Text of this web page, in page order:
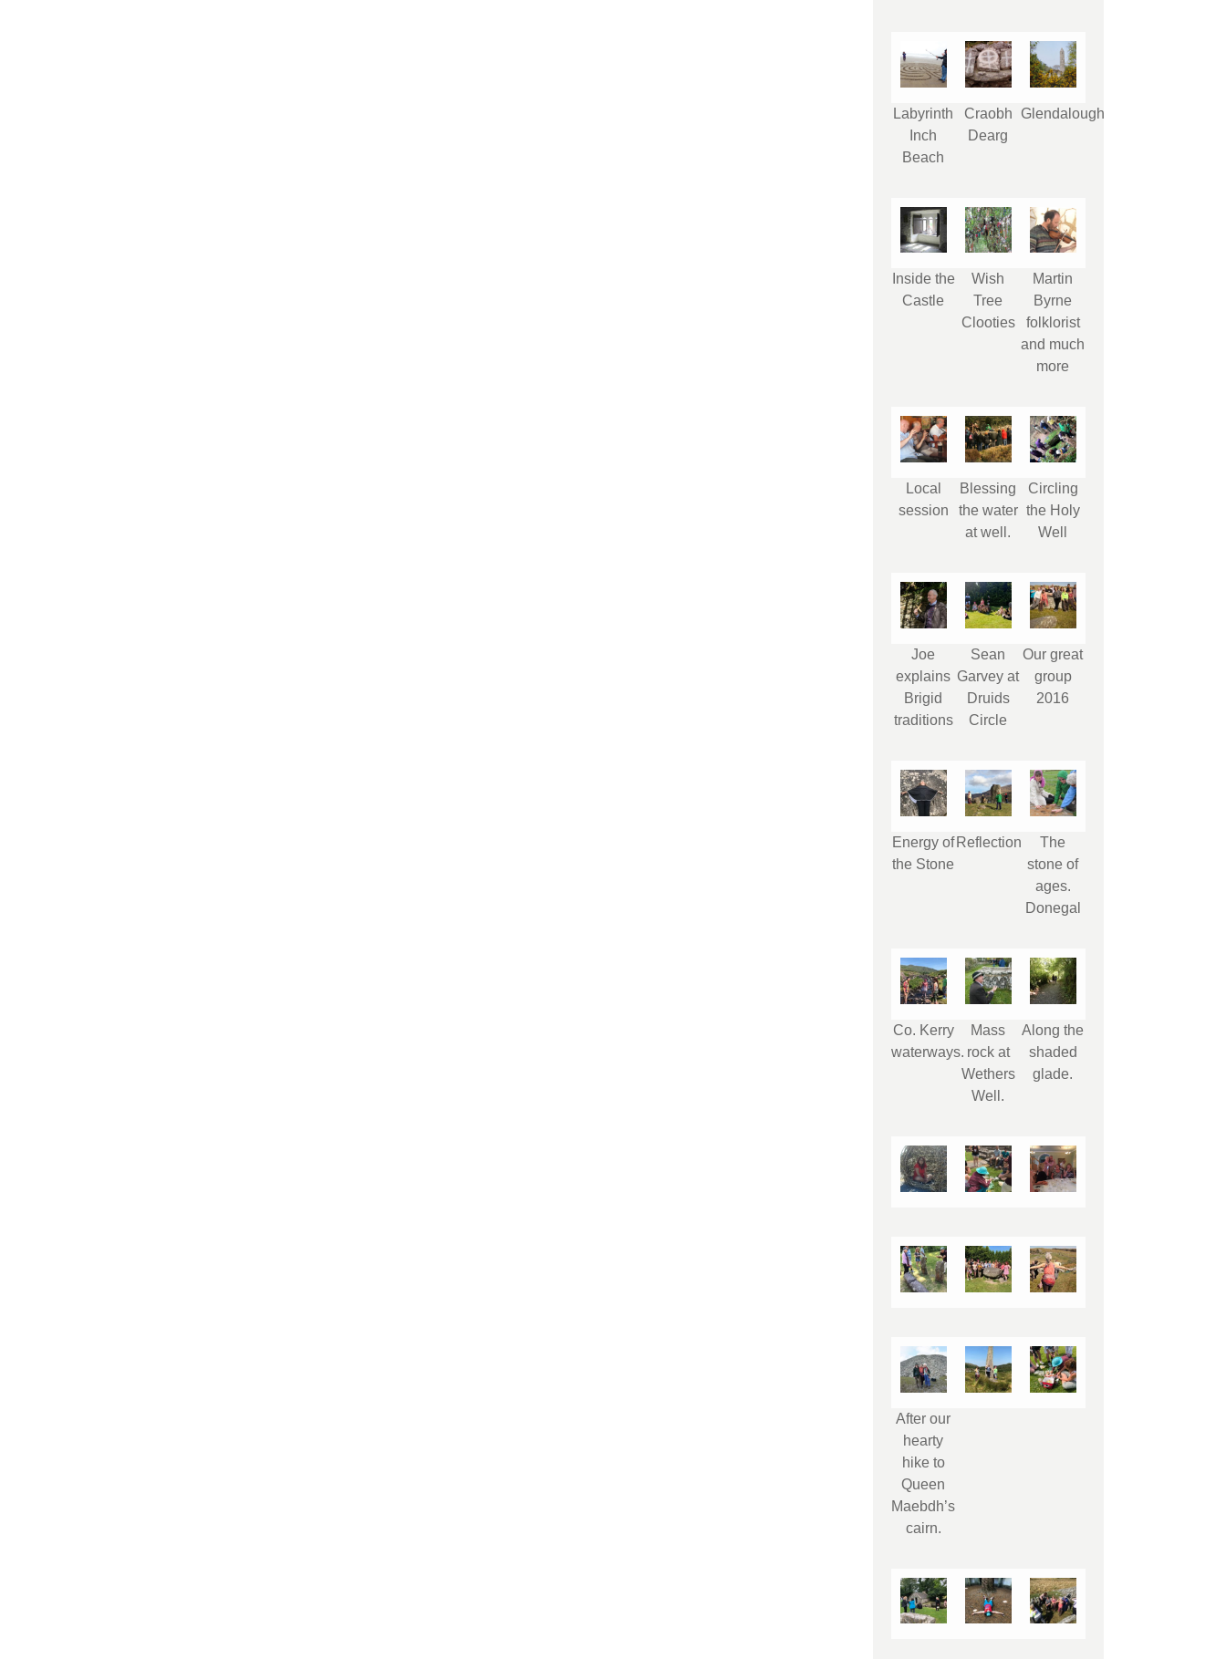
Labyrinth
Inch
Beach
Craobh
Dearg
Glendalough
Inside the
Castle
Wish
Tree
Clooties
Martin
Byrne
folklorist
and much
more
Local
session
Blessing
the water
at well.
Circling
the Holy
Well
Joe
explains
Brigid
traditions
Sean
Garvey at
Druids
Circle
Our great
group
2016
Energy of
the Stone
Reflection
The
stone of
ages.
Donegal
Co. Kerry
waterways.
Mass
rock at
Wethers
Well.
Along the
shaded
glade.
After our
hearty
hike to
Queen
Maebdh’s
cairn.